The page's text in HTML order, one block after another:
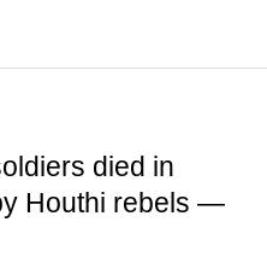
died in
Houthi rebels —